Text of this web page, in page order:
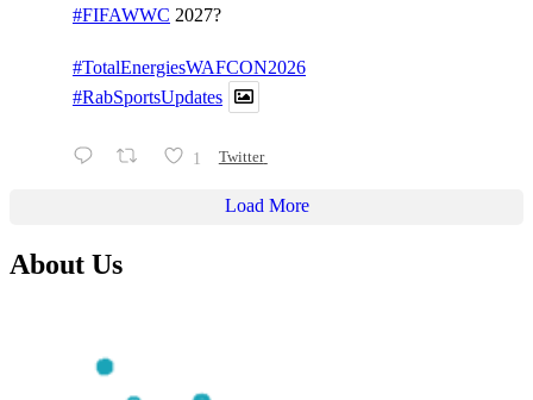
#FIFAWWC 2027?
#TotalEnergiesWAFCON2026
#RabSportsUpdates
1 Twitter
Load More
About Us